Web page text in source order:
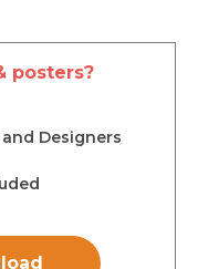
posters?
Designers